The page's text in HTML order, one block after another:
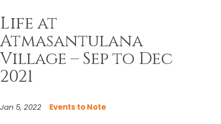
Life at
Atmasantulana
Village – Sep to Dec
2021
Jan 5, 2022 Events to Note